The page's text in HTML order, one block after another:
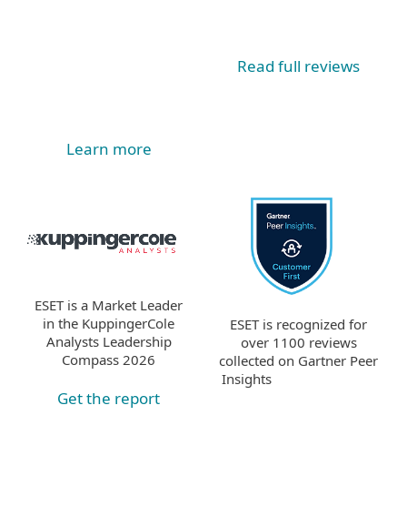
Learn more
Read full reviews
ESET is a Market Leader
in the KuppingerCole
Analysts Leadership
Compass 2026
Get the report
ESET is recognized for
over 1100 reviews
collected on Gartner Peer
Insights